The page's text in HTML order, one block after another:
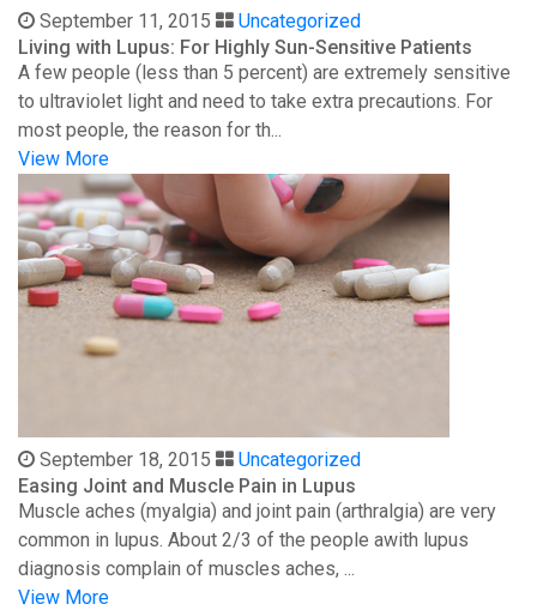
September 11, 2015
Uncategorized
Living with Lupus: For Highly Sun-Sensitive Patients
A few people (less than 5 percent) are extremely sensitive
to ultraviolet light and need to take extra precautions. For
most people, the reason for th...
View More
September 18, 2015
Uncategorized
Easing Joint and Muscle Pain in Lupus
Muscle aches (myalgia) and joint pain (arthralgia) are very
common in lupus. About 2/3 of the people awith lupus
diagnosis complain of muscles aches, ...
View More